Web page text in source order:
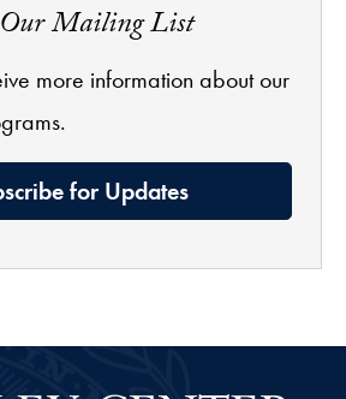
Our Mailing List
more information about our
for Updates